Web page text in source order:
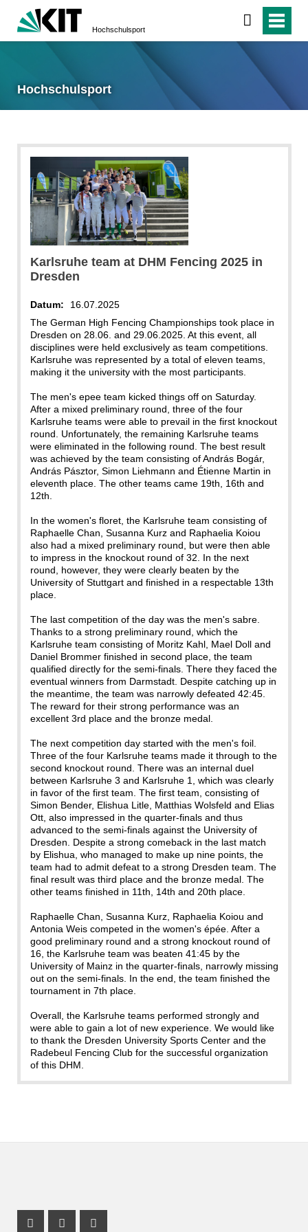
Hochschulsport
Hochschulsport
Karlsruhe team at DHM Fencing 2025 in
Dresden
Datum:
16.07.2025
The German High Fencing Championships took place in
Dresden on 28.06. and 29.06.2025. At this event, all
disciplines were held exclusively as team competitions.
Karlsruhe was represented by a total of eleven teams,
making it the university with the most participants.
The men's epee team kicked things off on Saturday.
After a mixed preliminary round, three of the four
Karlsruhe teams were able to prevail in the first knockout
round. Unfortunately, the remaining Karlsruhe teams
were eliminated in the following round. The best result
was achieved by the team consisting of András Bogár,
András Pásztor, Simon Liehmann and Étienne Martin in
eleventh place. The other teams came 19th, 16th and
12th.
In the women's floret, the Karlsruhe team consisting of
Raphaelle Chan, Susanna Kurz and Raphaelia Koiou
also had a mixed preliminary round, but were then able
to impress in the knockout round of 32. In the next
round, however, they were clearly beaten by the
University of Stuttgart and finished in a respectable 13th
place.
The last competition of the day was the men's sabre.
Thanks to a strong preliminary round, which the
Karlsruhe team consisting of Moritz Kahl, Mael Doll and
Daniel Brommer finished in second place, the team
qualified directly for the semi-finals. There they faced the
eventual winners from Darmstadt. Despite catching up in
the meantime, the team was narrowly defeated 42:45.
The reward for their strong performance was an
excellent 3rd place and the bronze medal.
The next competition day started with the men's foil.
Three of the four Karlsruhe teams made it through to the
second knockout round. There was an internal duel
between Karlsruhe 3 and Karlsruhe 1, which was clearly
in favor of the first team. The first team, consisting of
Simon Bender, Elishua Litle, Matthias Wolsfeld and Elias
Ott, also impressed in the quarter-finals and thus
advanced to the semi-finals against the University of
Dresden. Despite a strong comeback in the last match
by Elishua, who managed to make up nine points, the
team had to admit defeat to a strong Dresden team. The
final result was third place and the bronze medal. The
other teams finished in 11th, 14th and 20th place.
Raphaelle Chan, Susanna Kurz, Raphaelia Koiou and
Antonia Weis competed in the women's épée. After a
good preliminary round and a strong knockout round of
16, the Karlsruhe team was beaten 41:45 by the
University of Mainz in the quarter-finals, narrowly missing
out on the semi-finals. In the end, the team finished the
tournament in 7th place.
Overall, the Karlsruhe teams performed strongly and
were able to gain a lot of new experience. We would like
to thank the Dresden University Sports Center and the
Radebeul Fencing Club for the successful organization
of this DHM.